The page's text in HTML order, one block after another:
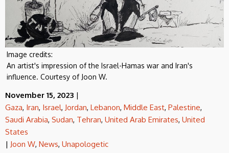
Image credits:
An artist's impression of the Israel-Hamas war and Iran's
influence. Courtesy of Joon W.
November 15, 2023 |
Gaza, Iran, Israel, Jordan, Lebanon, Middle East, Palestine,
Saudi Arabia, Sudan, Tehran, United Arab Emirates, United
States
| Joon W, News, Unapologetic